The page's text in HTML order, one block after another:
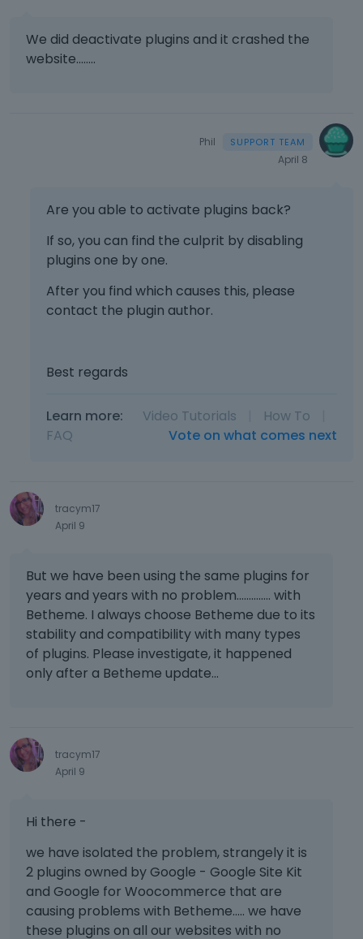
We did deactivate plugins and it crashed the
website........
Phil
April 8
Are you able to activate plugins back?
If so, you can find the culprit by disabling
plugins one by one.
After you find which causes this, please
contact the plugin author.
Best regards
Learn more: Video Tutorials How To
FAQ
Vote on what comes next
tracym17
April 9
But we have been using the same plugins for
years and years with no problem.............. with
Betheme. I always choose Betheme due to its
stability and compatibility with many types
of plugins. Please investigate, it happened
only after a Betheme update...
tracym17
April 9
Hi there -
we have isolated the problem, strangely it is
2 plugins owned by Google - Google Site Kit
and Google for Woocommerce that are
causing problems with Betheme..... we have
these plugins on all our websites with no